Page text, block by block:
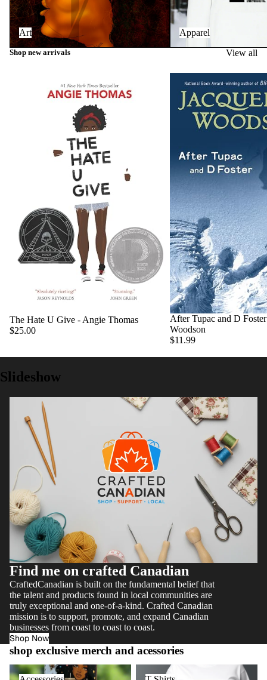
Art Apparel
Shop new arrivals View all
The Hate U Give - Angie Thomas
$25.00
After Tupac and D
Woodson
$11.99
Slideshow
Find me on crafted Canadian
CraftedCanadian is built on the fundamental belief that
the talent and products found in local communities are
truly exceptional and one-of-a-kind. Crafted Canadian
mission is to support, promote, and expand Canadian
businesses from coast to coast to coast.
Shop Now
shop exclusive merch and acessories
Accessories